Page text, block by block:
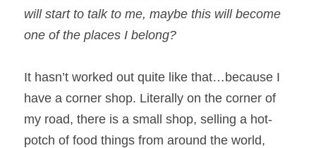
will start to talk to me, maybe this will become
one of the places I belong?
It hasn’t worked out quite like that…because I
have a corner shop. Literally on the corner of
my road, there is a small shop, selling a hot-
potch of food things from around the world,